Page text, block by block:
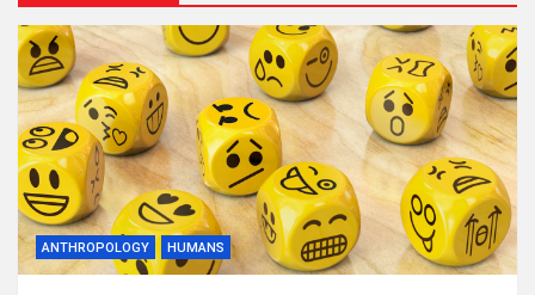
ANTHROPOLOGY HUMANS